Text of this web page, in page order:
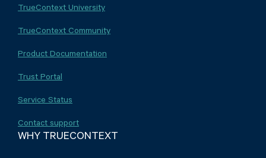
TrueContext University
TrueContext Community
Product Documentation
Trust Portal
Service Status
Contact support
WHY TRUECONTEXT